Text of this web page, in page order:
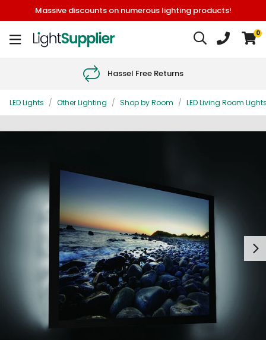
Massive discounts on numerous lighting products!
0
Hassel Free Returns
LED Lights / Other Lighting / Shop by Room / LED Living Room
Next